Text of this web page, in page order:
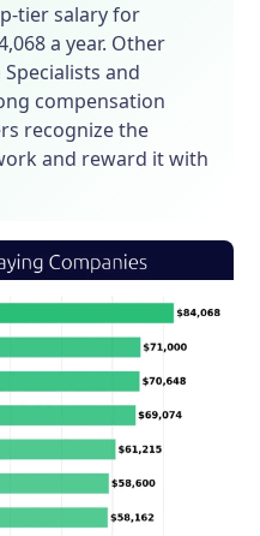
tier salary for
a year. Other
and
compensation
recognize the
and reward it with